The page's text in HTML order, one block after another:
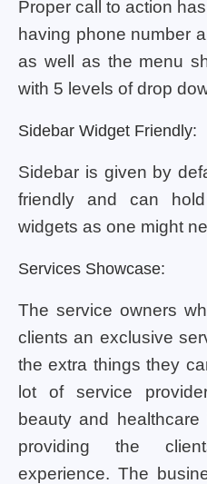
Proper call to action
having phone number
as well as the menu
with 5 levels of drop
Sidebar Widget Friendly:
Sidebar is given by
friendly and can
widgets as one might
Services Showcase:
The service owners
clients an exclusive
the extra things they
lot of service
beauty and
providing the
experience. The